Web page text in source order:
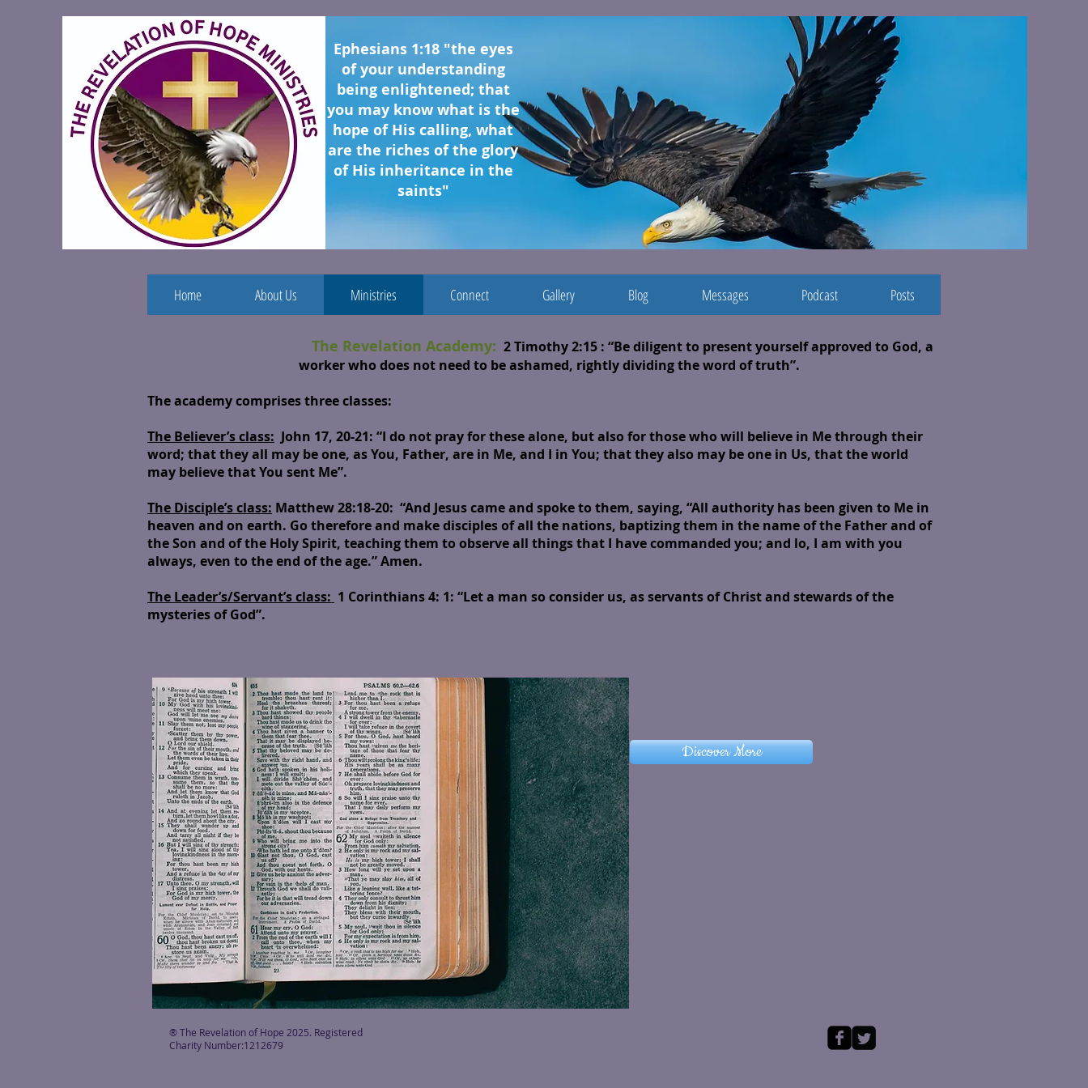
Ephesians 1:18 "the eyes
of your understanding
being enlightened; that
you may know what is the
hope of His calling, what
are the riches of the glory
of His inheritance in the
saints"
Home About Us Ministries Connect Gallery Blog Messages Podcast Posts
The Revelation Academy: 2 Timothy 2:15: “Be diligent to present yourself approved to God, a
worker who does not need to be ashamed, rightly dividing the word of truth”.
The academy comprises three classes:
The Believer’s class: John 17, 20-21: “I do not pray for these alone, but also for those who will believe in Me through their
word; that they all may be one, as You, Father, are in Me, and I in You; that they also may be one in Us, that the world
may believe that You sent Me”.
The Disciple’s class: Matthew 28:18-20: “And Jesus came and spoke to them, saying, “All authority has been given to Me in
heaven and on earth. Go therefore and make disciples of all the nations, baptizing them in the name of the Father and of
the Son and of the Holy Spirit, teaching them to observe all things that I have commanded you; and lo, I am with you
always, even to the end of the age.” Amen.
The Leader’s/Servant’s class: 1 Corinthians 4: 1: “Let a man so consider us, as servants of Christ and stewards of the
mysteries of God”.
Discover More
® The Revelation of Hope 2025. Registered
Charity Number:1212679